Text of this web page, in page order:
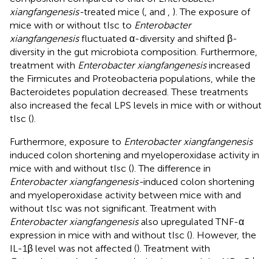
xiangfangenesis-treated mice ( and
). The exposure of
mice with or without tIsc to Enterobacter
xiangfangenesisfluctuated α-diversity and shifted β-
diversity in the gut microbiota composition. Furthermore,
treatment with Enterobacter xiangfangenesisincreased
the Firmicutes and Proteobacteria populations, while the
Bacteroidetes population decreased. These treatments
also increased the fecal LPS levels in mice with or without
tIsc ().
Furthermore, exposure to Enterobacter xiangfangenesis
induced colon shortening and myeloperoxidase activity in
mice with and without tIsc (). The difference in
Enterobacter xiangfangenesis-induced colon shortening
and myeloperoxidase activity between mice with and
without tIsc was not significant. Treatment with
Enterobacter xiangfangenesisalso upregulated TNF-α
expression in mice with and without tIsc (). However, the
IL-1β level was not affected (). Treatment with